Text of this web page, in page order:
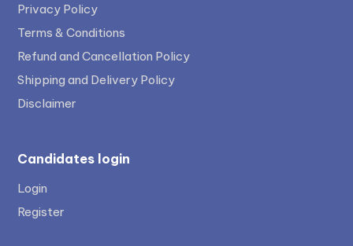
Privacy Policy
Terms & Conditions
Refund and Cancellation Policy
Shipping and Delivery Policy
Disclaimer
Candidates login
Login
Register